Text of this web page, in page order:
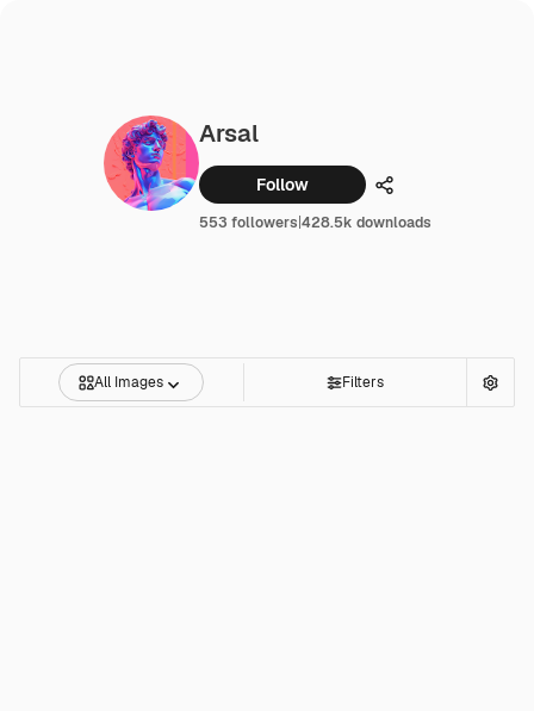
Arsal
Follow Share
553 followers|428.5k downloads
All Images Filters